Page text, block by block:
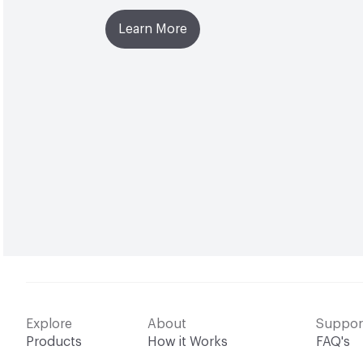
Learn More
Explore
Products
About
How it Works
FAQ's